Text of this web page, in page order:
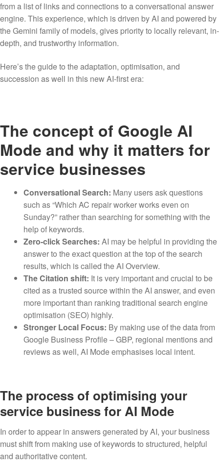
from a list of links and connections to a conversational answer
engine. This experience, which is driven by AI and powered by
the Gemini family of models, gives priority to locally relevant, in-
depth, and trustworthy information.
Here’s the guide to the adaptation, optimisation, and
succession as well in this new AI-first era:
The concept of Google AI
Mode and why it matters for
service businesses
Conversational Search: Many users ask questions
such as “Which AC repair worker works even on
Sunday?” rather than searching for something with the
help of keywords.
Zero-click Searches: AI may be helpful in providing the
answer to the exact question at the top of the search
results, which is called the AI Overview.
The Citation shift: It is very important and crucial to be
cited as a trusted source within the AI answer, and even
more important than ranking traditional search engine
optimisation (SEO) highly.
Stronger Local Focus: By making use of the data from
Google Business Profile – GBP, regional mentions and
reviews as well, AI Mode emphasises local intent.
The process of optimising your
service business for AI Mode
In order to appear in answers generated by AI, your business
must shift from making use of keywords to structured, helpful
and authoritative content.